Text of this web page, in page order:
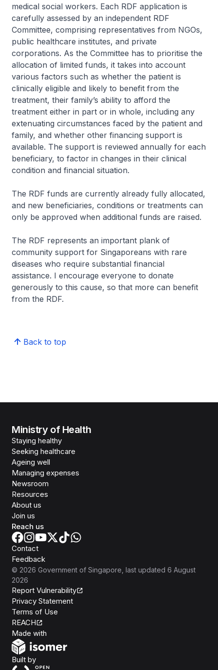
medical social workers. Each RDF application is
carefully assessed by an independent RDF
Committee, comprising representatives from NGOs,
public healthcare institutes, and private
corporations. As the Committee has to prioritise the
allocation of limited funds, it takes into account
various factors such as whether the patient is
clinically eligible and likely to benefit from the
treatment, their family’s ability to afford the
treatment either in part or in whole, including any
extenuating circumstances faced by the patient and
family, and whether other financing support is
available. The support is reviewed annually for each
beneficiary, to factor in changes in their clinical
condition and financial situation.
The RDF funds are currently already fully allocated,
and new beneficiaries, conditions or treatments can
only be approved when additional funds are raised.
The RDF represents an important plank of
community support for Singaporeans with rare
diseases who require substantial financial
assistance. I encourage everyone to donate
generously to this cause, so that more can benefit
from the RDF.
Back to top
Ministry of Health
Staying healthy
Seeking healthcare
Ageing well
Managing expenses
Newsroom
Resources
About us
Join us
Reach us
Contact
Feedback
© 2026 Government of Singapore , last updated 6 August
2026
Report Vulnerability
Privacy Statement
Terms of Use
REACH
Made with
Built byOpen Government Products